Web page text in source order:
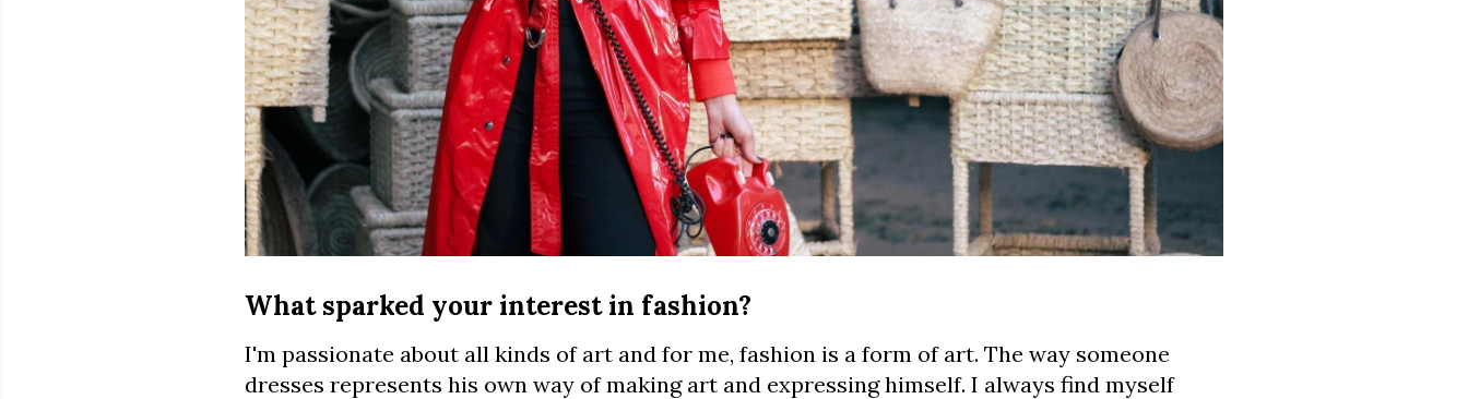
What sparked your interest in fashion?
I'm passionate about all kinds of art and for me, fashion is a form of art. The way someone
dresses represents his own way of making art and expressing himself. I always find myself